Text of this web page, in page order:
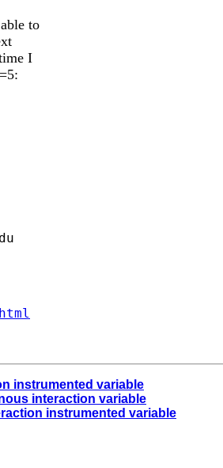
to
I
instrumented variable
interaction variable
instrumented variable